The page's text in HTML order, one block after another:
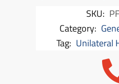
SKU:
Category:
Tag: Unilateral